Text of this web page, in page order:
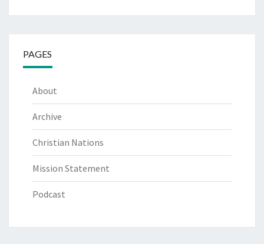
PAGES
About
Archive
Christian Nations
Mission Statement
Podcast